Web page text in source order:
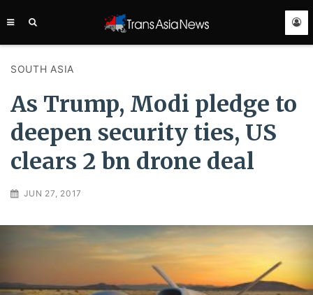
SOUTH ASIA
As Trump, Modi pledge to
deepen security ties, US
clears 2 bn drone deal
JUN 27, 2017
ASIA
SERVICE